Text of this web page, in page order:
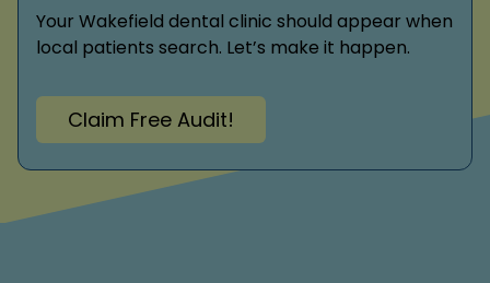
Your Wakefield dental clinic should appear when
local patients search. Let’s make it happen.
Claim Free Audit!